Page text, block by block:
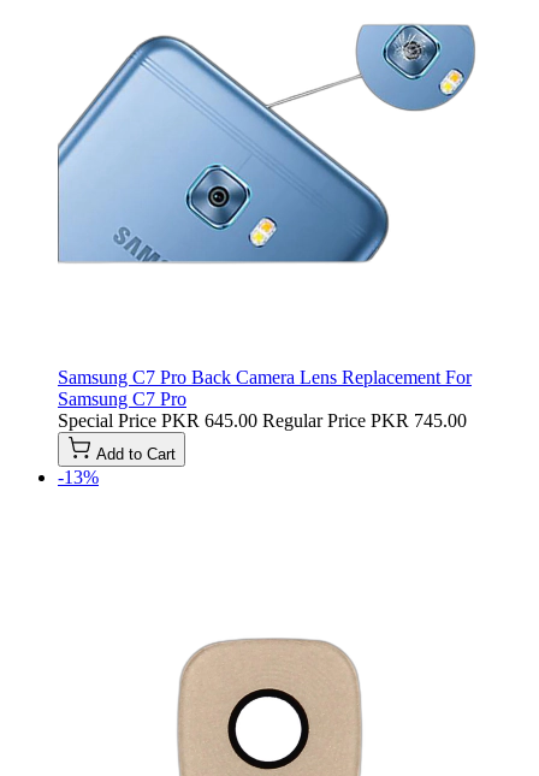
Samsung C7 Pro Back Camera Lens Replacement For
Samsung C7 Pro
Special Price PKR 645.00 Regular Price PKR 745.00
Add to Cart
-13%